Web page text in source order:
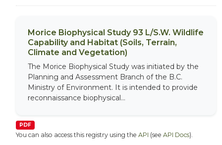
Morice Biophysical Study 93 L/S.W. Wildlife
Capability and Habitat (Soils, Terrain,
Climate and Vegetation)
The Morice Biophysical Study was initiated by the
Planning and Assessment Branch of the B.C.
Ministry of Environment. It is intended to provide
reconnaissance biophysical...
PDF
You can also access this registry using the API (see API Docs).